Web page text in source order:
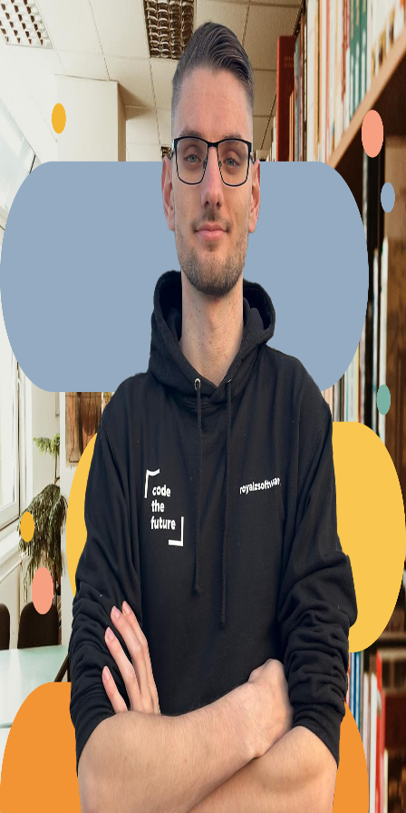
Explore Projects
Back to Blog
Posts tagged with repository-pattern
Advent Calendar #20 - The interface segregation
principle
Alexander Panov 2023-12-20 20 views
Proudly presenting @royalzsoftware/royal-data-ts
Alexander Panov 2023-11-21 24 views
Don't violate clean code rules for enhanced DX
Alexander Panov 2023-11-08 4 min read 53views
The Repository Pattern
Alexander Panov 2023-05-31 3 min read 60 views